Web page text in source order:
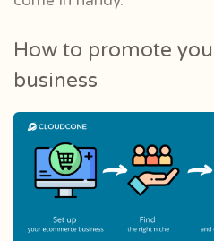
How to promote
business